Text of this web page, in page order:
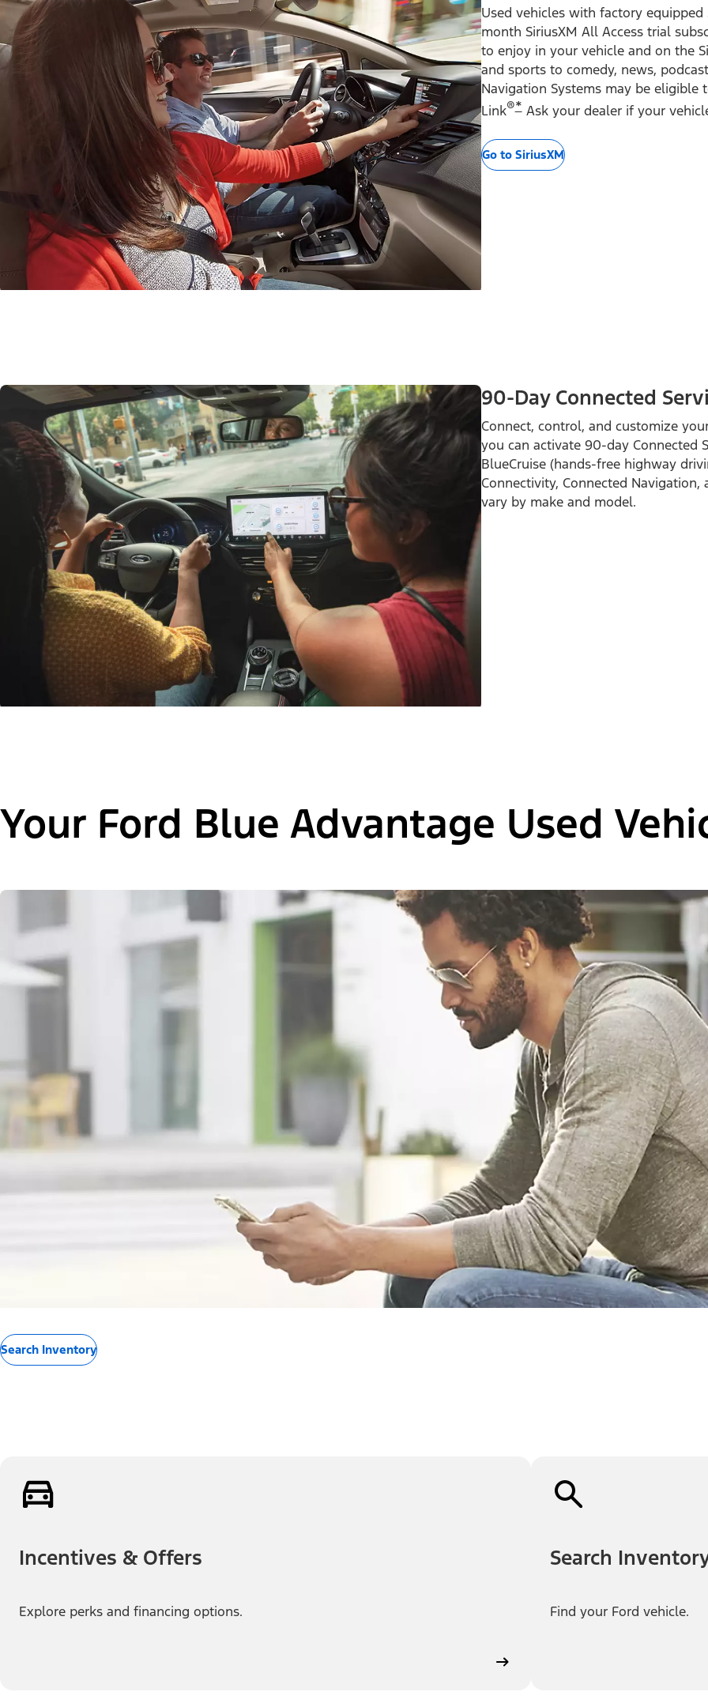
Used vehicles with factory
month SiriusXM All Access trial
to enjoy in your vehicle and on the
and sports to comedy, news,
Navigation Systems may be eligible
Link®*Ask your dealer if your
Go to SiriusXM
90-Day Connected
Connect, control, and customize
you can activate 90-day Connected
BlueCruise (hands-free highway
Connectivity, Connected Navigation,
vary by make and model.
Your Ford Blue Advantage Used
Search Inventory
Incentives & Offers
Explore perks and financing options.
Search
Find your Ford vehicle.